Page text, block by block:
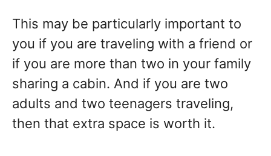
This may be particularly important to
you if you are traveling with a friend or
if you are more than two in your family
sharing a cabin. And if you are two
adults and two teenagers traveling,
then that extra space is worth it.